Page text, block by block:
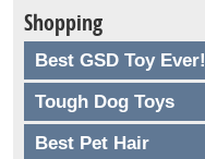
Shopping
Best GSD Toy Ever!
Tough Dog Toys
Best Pet Hair